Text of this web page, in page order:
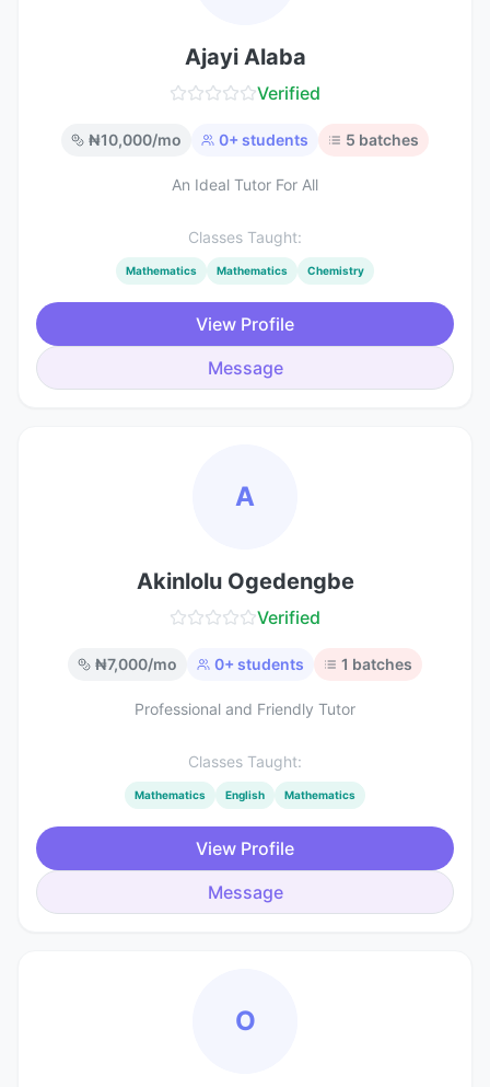
Ajayi Alaba
Verified
₦10,000/mo 0+ students 5 batches
An Ideal Tutor For All
Classes Taught:
Mathematics Mathematics Chemistry
View Profile
Message
A
Akinlolu Ogedengbe
Verified
₦7,000/mo 0+ students 1 batches
Professional and Friendly Tutor
Classes Taught:
Mathematics English Mathematics
View Profile
Message
O